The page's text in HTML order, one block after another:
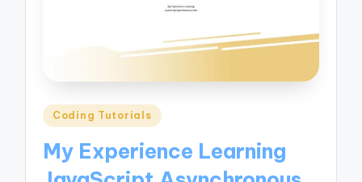
Posted
Coding Tutorials
My Experience Learning